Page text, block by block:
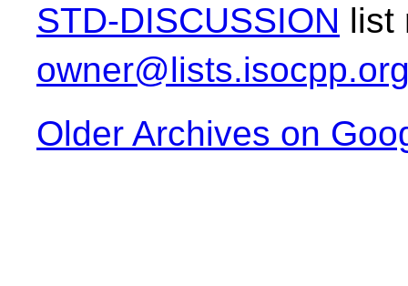
STD-DISCUSSION list
Older Archives on